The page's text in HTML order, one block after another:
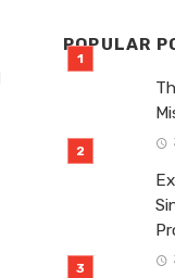
POPULAR